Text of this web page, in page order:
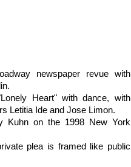
newspaper revue with
Heart" with dance, with
Letitia Ide and Jose Limon.
Kuhn on the 1998 New York
plea is framed like public